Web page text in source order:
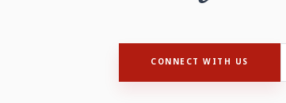
CONNECT WITH US